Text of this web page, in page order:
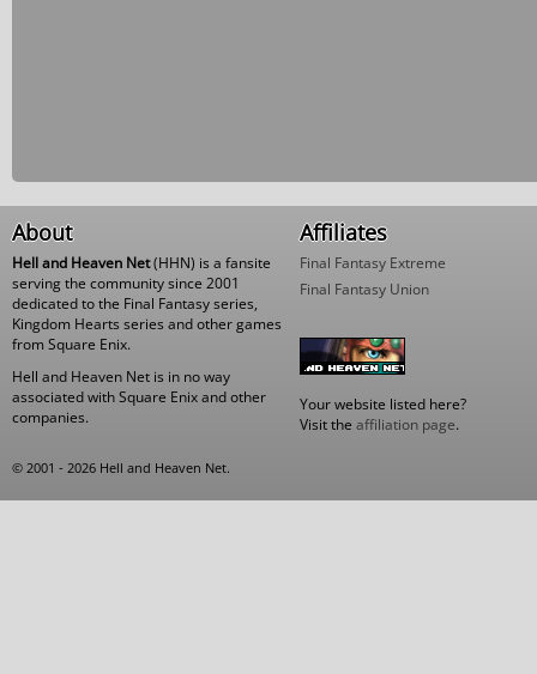
About
Hell and Heaven Net(HHN) is a fansite
serving the community since 2001
dedicated to the Final Fantasy series,
Kingdom Hearts series and other games
from Square Enix.
Hell and Heaven Net is in no way
associated with Square Enix and other
companies.
Affiliates
Final Fantasy Extreme
Final Fantasy Union
Your website listed here?
Visit the affiliation page.
© 2001 - 2026 Hell and Heaven Net.